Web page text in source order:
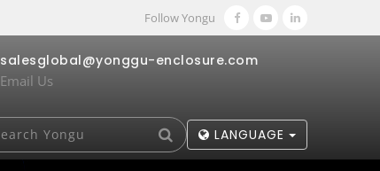
Follow Yongu
salesglobal@yonggu-enclosure.com
Email Us
LANGUAGE